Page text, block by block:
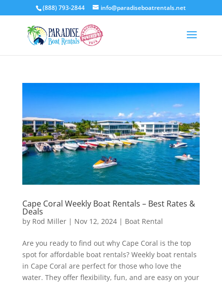
(888) 793-2844 info@paradiseboatrentals.net
Cape Coral Weekly Boat Rentals – Best Rates &
Deals
by Rod Miller| Nov 12, 2024| Boat Rental
Are you ready to find out why Cape Coral is the top
spot for affordable boat rentals? Weekly boat rentals
in Cape Coral are perfect for those who love the
water. They offer flexibility, fun, and are easy on your